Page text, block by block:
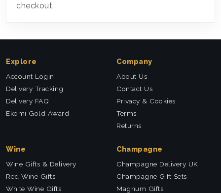
checkout.
Explore
Account Login
Delivery Tracking
Delivery FAQ
Ekomi Gold Award
Company
About Us
Contact Us
Privacy & Cookies
Terms
Returns
Wine
Wine Gifts & Delivery
Red Wine Gifts
White Wine Gifts
Champagne
Champagne Delivery UK
Champagne Gift Sets
Magnum Gifts